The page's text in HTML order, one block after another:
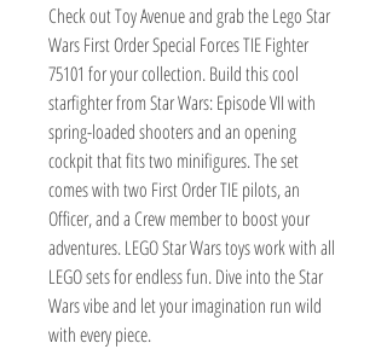
Check out Toy Avenue and grab the Lego Star
Wars First Order Special Forces TIE Fighter
75101 for your collection. Build this cool
starfighter from Star Wars: Episode VII with
spring-loaded shooters and an opening
cockpit that fits two minifigures. The set
comes with two First Order TIE pilots, an
Officer, and a Crew member to boost your
adventures. LEGO Star Wars toys work with all
LEGO sets for endless fun. Dive into the Star
Wars vibe and let your imagination run wild
with every piece.